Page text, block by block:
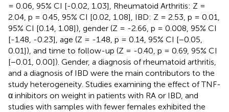
= 0.06, 95% CI [-0.02, 1.03], Rheumatoid Arthritis: Z =
2.04, p = 0.45, 95% CI [0.02, 1.08], IBD: Z = 2.53, p = 0.01,
95% CI [0.14, 1.08]), gender (Z = -2.66, p = 0.008, 95% CI
[-1.48, -0.23], age (Z = -1.48, p = 0.14, 95% CI [−0.05,
0.01]), and time to follow-up (Z = -0.40, p = 0.69, 95% CI
[−0.01, 0.00]). Gender, a diagnosis of rheumatoid arthritis,
and a diagnosis of IBD were the main contributors to the
study heterogeneity. Studies examining the effect of TNF-
α inhibitors on weight in patients with RA or IBD, and
studies with samples with fewer females exhibited the